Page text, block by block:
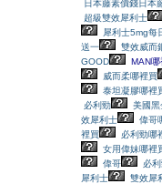
日本藤素價錢日本
超級雙效犀利士
犀利士5mg每
送一
雙效威而
GOOD
MAN哪
威而柔哪裡買
泰坦凝膠哪裡
必利勁
美國黑
效犀利士
偉哥
裡買
必利勁哪
女用偉妹哪裡
偉哥
必
犀利士
雙效犀